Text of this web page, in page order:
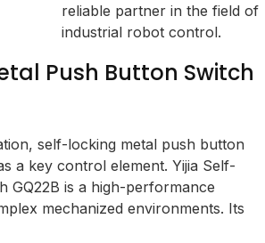
reliable partner in the field of
industrial robot control.
Push Button Switch
self-locking metal push button
a key control element. Yijia Self-
GQ22B is a high-performance
mechanized environments. Its